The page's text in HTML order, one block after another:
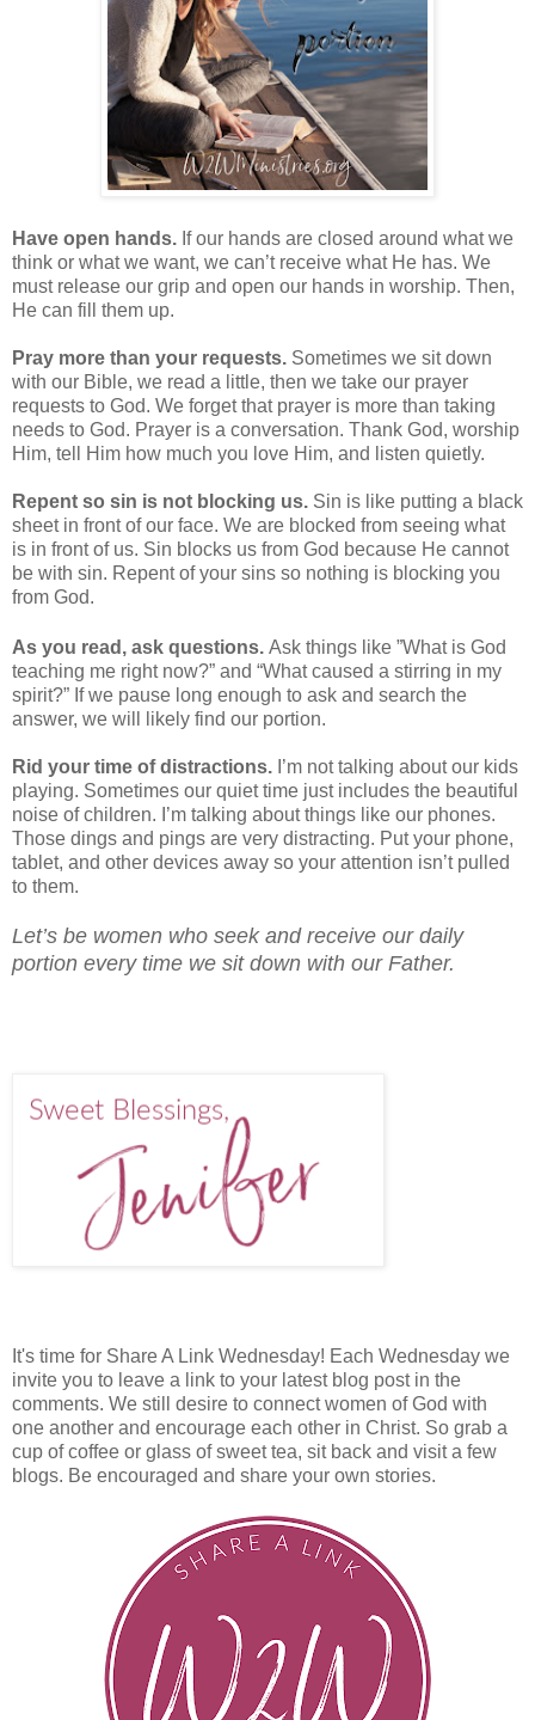
Have open hands. If our hands are closed around what we
think or what we want, we can’t receive what He has. We
must release our grip and open our hands in worship. Then,
He can fill them up.
Pray more than your requests. Sometimes we sit down
with our Bible, we read a little, then we take our prayer
requests to God. We forget that prayer is more than taking
needs to God. Prayer is a conversation. Thank God, worship
Him, tell Him how much you love Him, and listen quietly.
Repent so sin is not blocking us. Sin is like putting a black
sheet in front of our face. We are blocked from seeing what
is in front of us. Sin blocks us from God because He cannot
be with sin. Repent of your sins so nothing is blocking you
from God.
As you read, ask questions. Ask things like ”What is God
teaching me right now?” and “What caused a stirring in my
spirit?” If we pause long enough to ask and search the
answer, we will likely find our portion.
Rid your time of distractions. I’m not talking about our kids
playing. Sometimes our quiet time just includes the beautiful
noise of children. I’m talking about things like our phones.
Those dings and pings are very distracting. Put your phone,
tablet, and other devices away so your attention isn’t pulled
to them.
Let’s be women who seek and receive our daily
portion every time we sit down with our Father.
It's time for Share A Link Wednesday! Each Wednesday we
invite you to leave a link to your latest blog post in the
comments. We still desire to connect women of God with
one another and encourage each other in Christ. So grab a
cup of coffee or glass of sweet tea, sit back and visit a few
blogs. Be encouraged and share your own stories.